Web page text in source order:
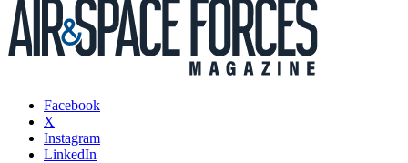
Facebook
X
Instagram
LinkedIn